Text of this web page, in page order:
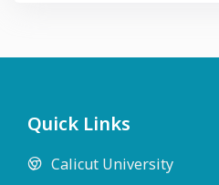
Quick Links
Calicut University